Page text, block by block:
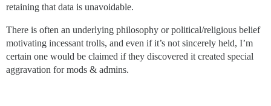
retaining that data is unavoidable.
There is often an underlying philosophy or political/religious belief
motivating incessant trolls, and even if it’s not sincerely held, I’m
certain one would be claimed if they discovered it created special
aggravation for mods & admins.